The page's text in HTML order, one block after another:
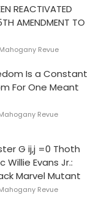
REACTIVATED
AMENDMENT TO
Author
Mahogany Revue
Is a Constant
For One Meant
Revue
G ij,j =0 Thoth
Willie Evans Jr.:
Marvel Mutant
Revue